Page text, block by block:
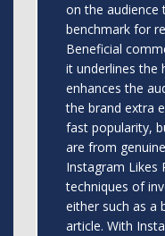
on the audience
benchmark for
Beneficial
it underlines the
enhances the
the brand extra
fast popularity,
are from
Instagram Likes
techniques of
either such as a
article. With